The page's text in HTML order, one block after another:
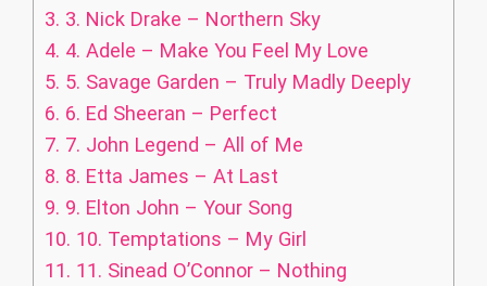
3. 3. Nick Drake – Northern Sky
4. 4. Adele – Make You Feel My Love
5. 5. Savage Garden – Truly Madly Deeply
6. 6. Ed Sheeran – Perfect
7. 7. John Legend – All of Me
8. 8. Etta James – At Last
9. 9. Elton John – Your Song
10. 10. Temptations – My Girl
11. 11. Sinead O’Connor – Nothing